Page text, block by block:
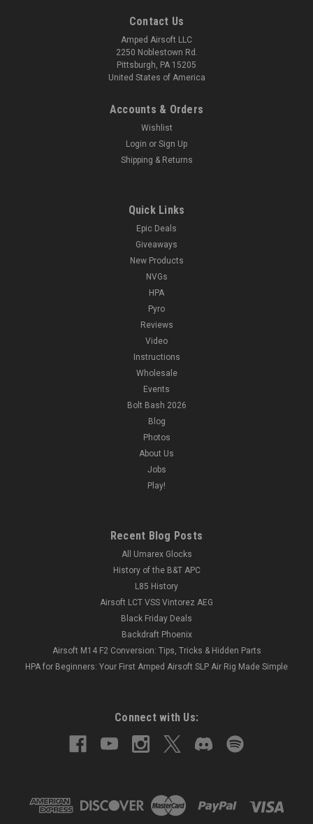
Contact Us
Amped Airsoft LLC
2250 Noblestown Rd.
Pittsburgh, PA 15205
United States of America
Accounts & Orders
Wishlist
Login or Sign Up
Shipping & Returns
Quick Links
Epic Deals
Giveaways
New Products
NVGs
HPA
Pyro
Reviews
Video
Instructions
Wholesale
Events
Bolt Bash 2026
Blog
Photos
About Us
Jobs
Play!
Recent Blog Posts
All Umarex Glocks
History of the B&T APC
L85 History
Airsoft LCT VSS Vintorez AEG
Black Friday Deals
Backdraft Phoenix
Airsoft M14 F2 Conversion: Tips, Tricks & Hidden Parts
HPA for Beginners: Your First Amped Airsoft SLP Air Rig Made Simple
Connect with Us: